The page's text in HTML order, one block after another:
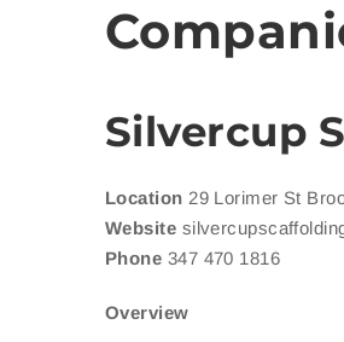
Silvercup
Location 29 Lorimer St
Website
Phone 347 470 1816
Overview